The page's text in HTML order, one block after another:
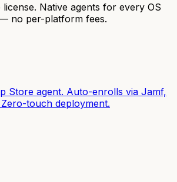
Native agents for every OS
no per-platform fees.
Store agent. Auto-enrolls via Jamf,
touch deployment.